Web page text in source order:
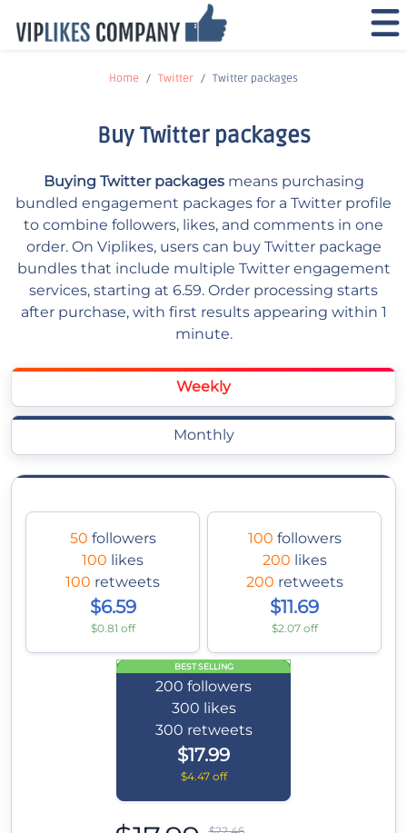
Home Twitter Twitter packages
Buy Twitter packages
Buying Twitter packagesmeans purchasing
bundled engagement packages for a Twitter profile
to combine followers, likes, and comments in one
order. On Viplikes, users can buy Twitter package
bundles that include multiple Twitter engagement
services, starting at 6.59. Order processing starts
after purchase, with first results appearing within 1
minute.
Weekly
Monthly
50 followers
100 likes
100 retweets
$6.59
$0.81 off
100 followers
200 likes
200 retweets
$11.69
$2.07 off
BEST SELLING
200 followers
300 likes
300 retweets
$17.99
$4.47 off